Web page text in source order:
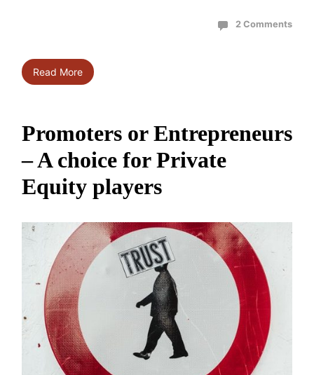
2 Comments
Read More
Promoters or Entrepreneurs
– A choice for Private
Equity players